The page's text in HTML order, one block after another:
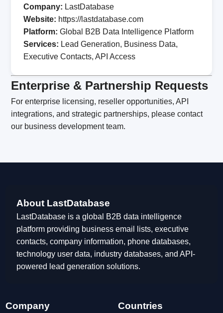
Company: LastDatabase
Website: https://lastdatabase.com
Platform: Global B2B Data Intelligence Platform
Services: Lead Generation, Business Data,
Executive Contacts, API Access
Enterprise & Partnership Requests
For enterprise licensing, reseller opportunities, API
integrations, and strategic partnerships, please contact
our business development team.
About LastDatabase
LastDatabase is a global B2B data intelligence
platform providing business email lists, executive
contacts, company information, phone databases,
technology user data, industry databases, and API-
powered lead generation solutions.
Company Countries